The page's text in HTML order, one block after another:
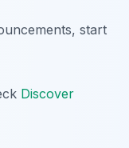
start
Discover